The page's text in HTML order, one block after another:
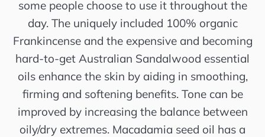
some people choose to use it throughout the
day. The uniquely included 100% organic
Frankincense and the expensive and becoming
hard-to-get Australian Sandalwood essential
oils enhance the skin by aiding in smoothing,
firming and softening benefits. Tone can be
improved by increasing the balance between
oily/dry extremes. Macadamia seed oil has a